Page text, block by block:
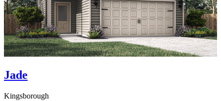
Jade
Kingsborough